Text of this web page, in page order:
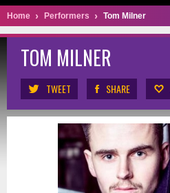
Home Performers Tom Milner
TOM MILNER
TWEET SHARE